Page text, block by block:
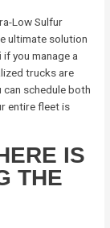
Low Sulfur
ultimate solution
if you manage a
trucks are
schedule both
entire fleet is
IS
THE